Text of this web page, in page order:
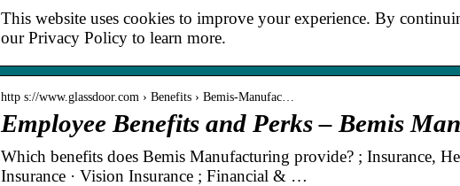
This website uses cookies to improve your experience. By
our Privacy Policy to learn more.
http s://www.glassdoor.com › Benefits › Bemis-Manufac…
Employee Benefits and Perks – Bemis
Which benefits does Bemis Manufacturing provide? ; Insurance,
Insurance · Vision Insurance ; Financial & …